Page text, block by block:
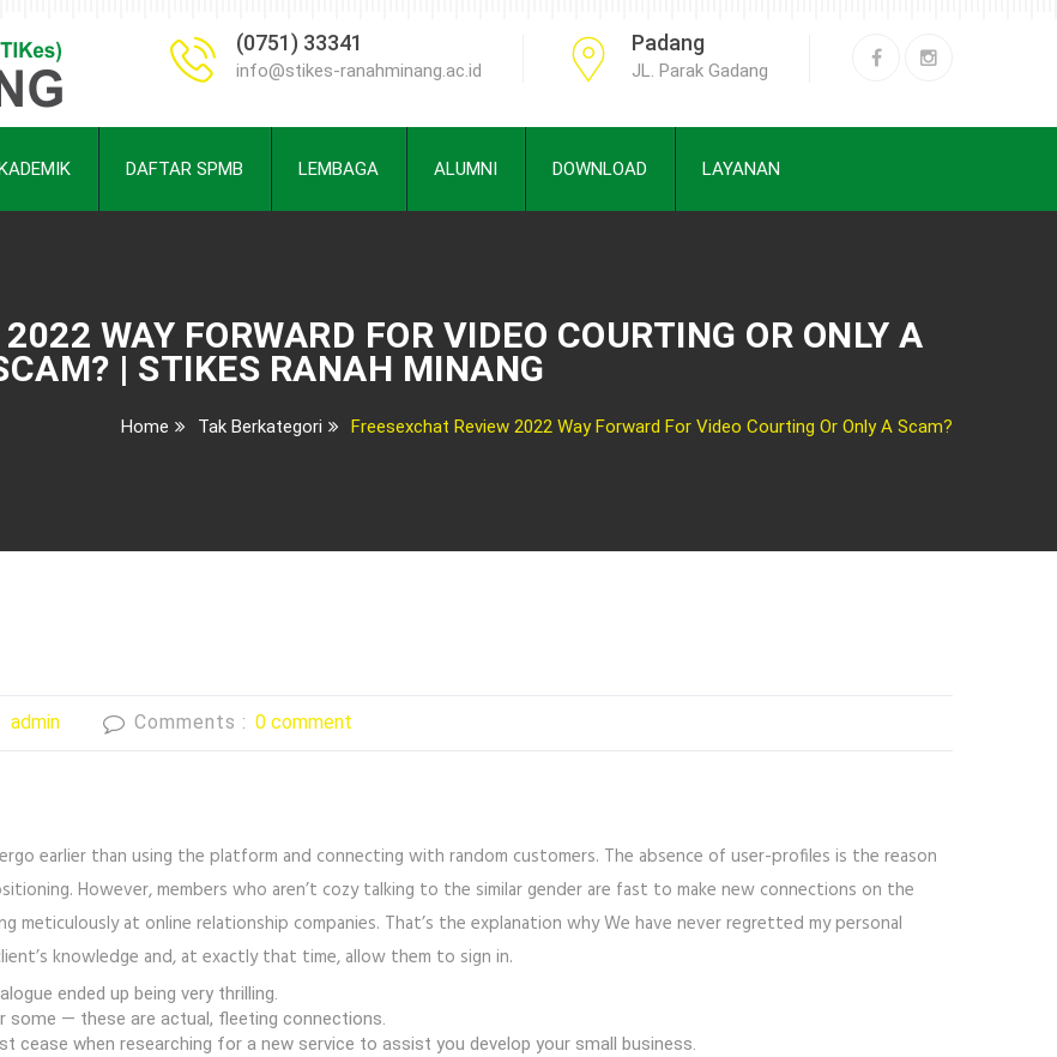
(0751) 33341
info@stikes-ranahminang.ac.id
Padang
JL. Parak Gadang
DAFTAR SPMB LEMBAGA ALUMNI DOWNLOAD LAYANAN
WAY FORWARD FOR VIDEO COURTING OR ONLY A
| STIKES RANAH MINANG
Home Tak Berkategori Freesexchat Review 2022 Way Forward For Video Courting Or Only A Scam?
admin Comments : 0 comment
earlier than using the platform and connecting with random customers. The absence of user-profiles is the reason
However, members who aren’t cozy talking to the similar gender are fast to make new connections on the
meticulously at online relationship companies. That’s the explanation why We have never regretted my personal
knowledge and, at exactly that time, allow them to sign in.
ended up being very thrilling.
some — these are actual, fleeting connections.
cease when researching for a new service to assist you develop your small business.